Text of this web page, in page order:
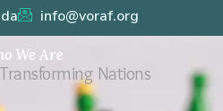
info@voraf.org
We Are
Nations